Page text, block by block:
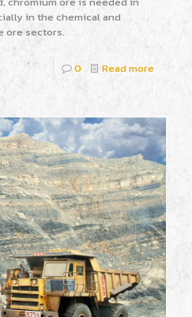
in the chemical and
ore sectors.
0 Read more